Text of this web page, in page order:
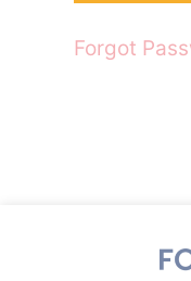
Forgot